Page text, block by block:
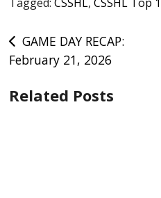
Post
navigation
GAME DAY RECAP:
February 21, 2026
Related Posts